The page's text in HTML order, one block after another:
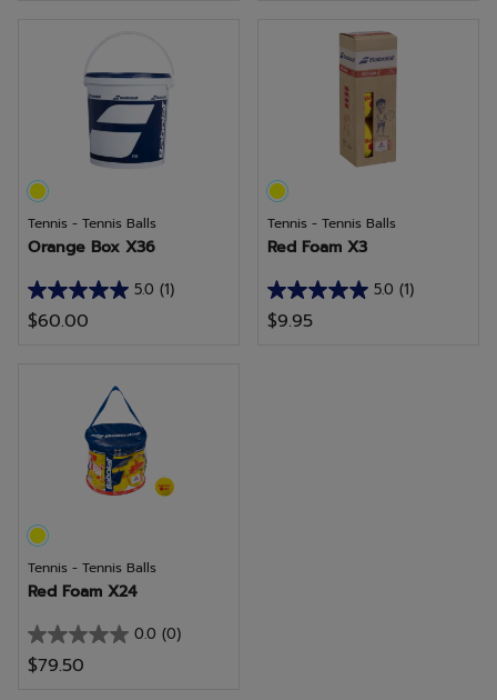
Tennis - Tennis Balls
Orange Box X36
5.0 (1)
5.0
out
$60.00
Tennis - Tennis Balls
Red Foam X3
5.0 (1)
5.0
out
$9.95
Tennis - Tennis Balls
Red Foam X24
0.0 (0)
0.0
out
$79.50